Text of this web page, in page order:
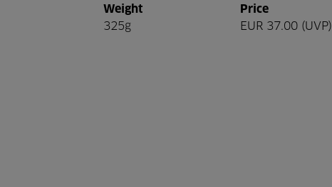
Weight
325g
Price
EUR 37.00 (UVP)